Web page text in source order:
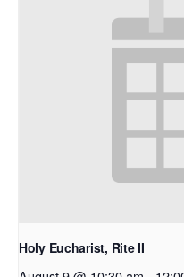
Holy Eucharist, Rite II